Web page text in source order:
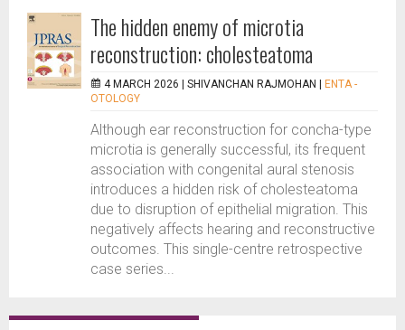
The hidden enemy of microtia
reconstruction: cholesteatoma
4 MARCH 2026 | SHIVANCHAN RAJMOHAN
ENTA -
OTOLOGY
Although ear reconstruction for concha-type
microtia is generally successful, its frequent
association with congenital aural stenosis
introduces a hidden risk of cholesteatoma
due to disruption of epithelial migration. This
negatively affects hearing and reconstructive
outcomes. This single-centre retrospective
case series...